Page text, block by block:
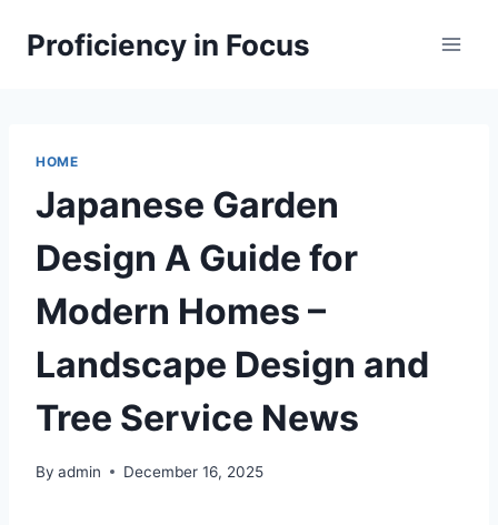
Proficiency in Focus
HOME
Japanese Garden
Design A Guide for
Modern Homes –
Landscape Design and
Tree Service News
By admin December 16, 2025